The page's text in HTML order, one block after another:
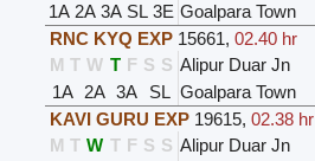
1A 2A 3A SL 3E Goalpara Town
RNC KYQ EXP 15661, 02.40 hr
M T W T F S S Alipur Duar Jn
1A
2A 3A SL Goalpara Town
KAVI GURU EXP 19615, 02.38 hr
M T W T F S S Alipur Duar Jn